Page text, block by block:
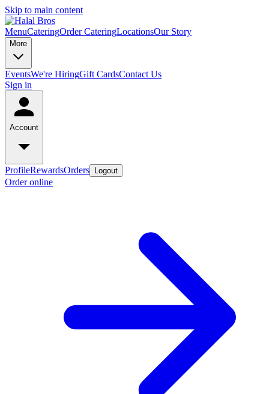
Skip to main content
MenuCateringOrder CateringLocationsOur Story
More
EventsWe're HiringGift CardsContact Us
Sign in
Account
ProfileRewardsOrders Logout
Order online